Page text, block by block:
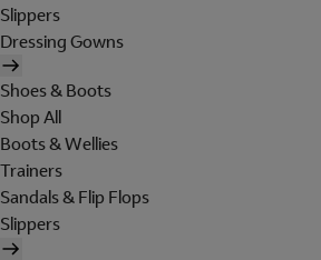
Slippers
Dressing Gowns
Shoes & Boots
Shop All
Boots & Wellies
Trainers
Sandals & Flip Flops
Slippers